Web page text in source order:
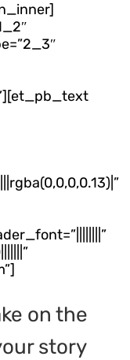
on the
story